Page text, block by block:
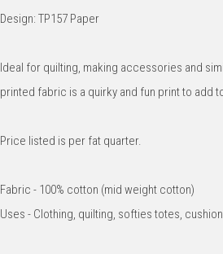
Design: TP157 Paper
Ideal for quilting, making accessories and
printed fabric is a quirky and fun print to add
Price listed is per fat quarter.
Fabric - 100% cotton (mid weight cotton)
Uses - Clothing, quilting, softies totes,